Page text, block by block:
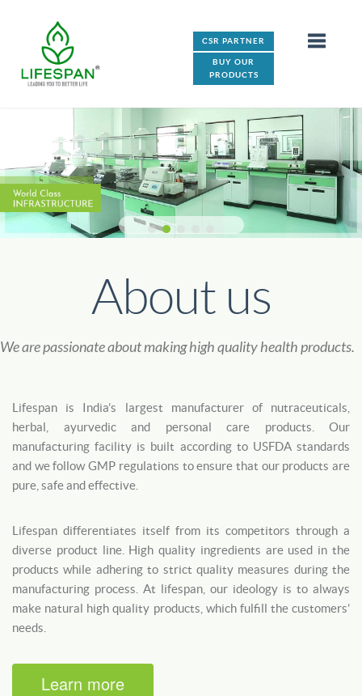
CSR PARTNER
BUY OUR
PRODUCTS
About us
We are passionate about making high quality health products.
Lifespan is India’s largest manufacturer of nutraceuticals,
herbal, ayurvedic and personal care products. Our
manufacturing facility is built according to USFDA standards
and we follow GMP regulations to ensure that our products are
pure, safe and effective.
Lifespan differentiates itself from its competitors through a
diverse product line. High quality ingredients are used in the
products while adhering to strict quality measures during the
manufacturing process. At lifespan, our ideology is to always
make natural high quality products, which fulfill the customers’
needs.
Learn more